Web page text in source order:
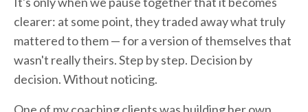
clearer: at some point, they traded away what truly
mattered to them — for a version of themselves that
wasn't really theirs. Step by step. Decision by
decision. Without noticing.